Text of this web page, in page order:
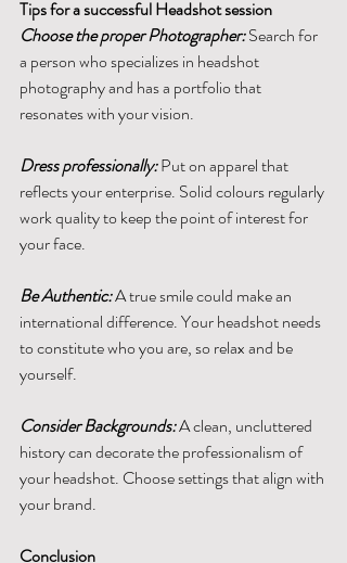
Tips for a successful Headshot session
Choose the proper Photographer: Search for
a person who specializes in headshot
photography and has a portfolio that
resonates with your vision.
Dress professionally: Put on apparel that
reflects your enterprise. Solid colours regularly
work quality to keep the point of interest for
your face.
Be Authentic: A true smile could make an
international difference. Your headshot needs
to constitute who you are, so relax and be
yourself.
Consider Backgrounds: A clean, uncluttered
history can decorate the professionalism of
your headshot. Choose settings that align with
your brand.
Conclusion